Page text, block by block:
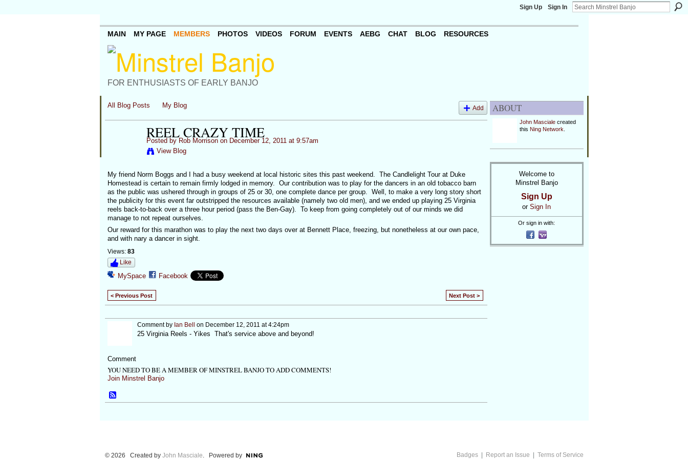
Sign Up Sign In
FOR ENTHUSIASTS OF EARLY BANJO
MAIN MY PAGE MEMBERS PHOTOS VIDEOS FORUM EVENTS AEBG CHAT BLOG RESOURCES
All Blog Posts My Blog Add
REEL CRAZY TIME
Posted by Rob Morrisonon December 12, 2011 at 9:57am
View Blog
My friend Norm Boggs and I had a busy weekend at local historic sites this past weekend. The Candlelight Tour at Duke
Homestead is certain to remain firmly lodged in memory. Our contribution was to play for the dancers in an old tobacco barn
as the public was ushered through in groups of 25 or 30, one complete dance per group. Well, to make a very long story short
the publicity for this event far outstripped the resources available (namely two old men), and we ended up playing 25 Virginia
reels back-to-back over a three hour period (pass the Ben-Gay). To keep from going completely out of our minds we did
manage to not repeat ourselves.
Our reward for this marathon was to play the next two days over at Bennett Place, freezing, but nonetheless at our own pace,
and with nary a dancer in sight.
Views: 83
Like
MySpace Facebook
< Previous Post Next Post >
Comment by Ian Bell on December 12, 2011 at 4:24pm
25 Virginia Reels - Yikes That's service above and beyond!
Comment
YOU NEED TO BE A MEMBER OF MINSTREL BANJO TO ADD COMMENTS!
Join Minstrel Banjo
ABOUT
John Mascialecreated
this Ning Network
Welcome to
Minstrel Banjo
Sign Up
or Sign In
Or sign in with:
© 2026 Created by John Masciale . Powered by Badges| Report an Issue | Terms of Service